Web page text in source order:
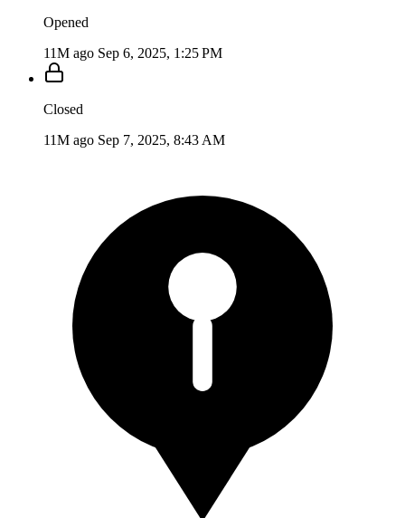
Opened
11M ago Sep 6, 2025, 1:25 PM
Closed
11M ago Sep 7, 2025, 8:43 AM